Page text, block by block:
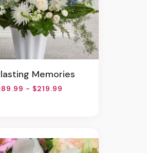
Memories
- $219.99